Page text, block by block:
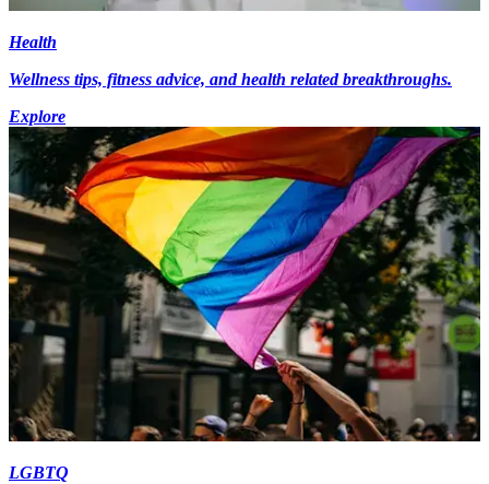
Health
Wellness tips, fitness advice, and health related breakthroughs.
Explore
LGBTQ